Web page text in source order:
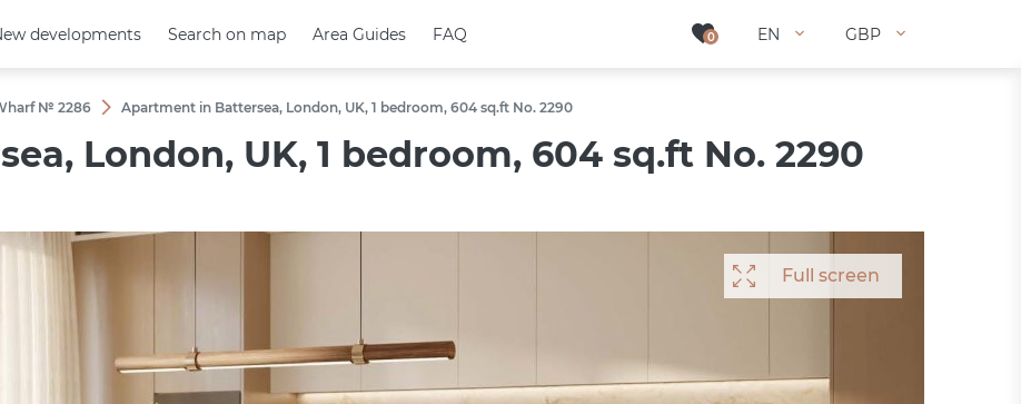
0 EN GBP
developments Search on map Area Guides FAQ 0 EN GBP
developments Search on map Area Guides FAQ
№ 2286 Apartment in Battersea, London, UK, 1 bedroom, 604 sq.ft No. 2290
London, UK, 1 bedroom, 604 sq.ft No. 2290
Full screen